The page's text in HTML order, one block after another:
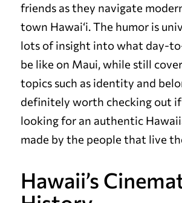
friends as they navigate
town Hawai‘i. The humor is
lots of insight into what day-
be like on Maui, while still
topics such as identity and
definitely worth checking out if
looking for an authentic
made by the people that live
Hawaii’s